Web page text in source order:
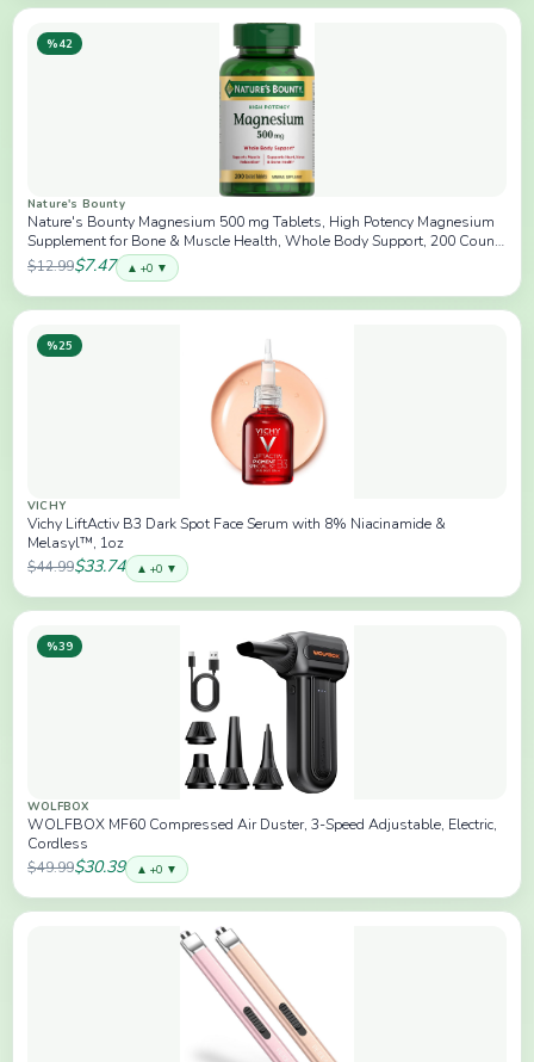
%42
Nature's Bounty
Nature's Bounty Magnesium 500 mg Tablets, High Potency Magnesium
Supplement for Bone & Muscle Health, Whole Body Support, 200 Count
(Pack of 1)
$12.99$7.47 ▲ +0 ▼
%25
VICHY
Vichy LiftActiv B3 Dark Spot Face Serum with 8% Niacinamide &
Melasyl™, 1oz
$44.99$33.74 ▲ +0 ▼
%39
WOLFBOX
WOLFBOX MF60 Compressed Air Duster, 3-Speed Adjustable, Electric,
Cordless
$49.99$30.39 ▲ +0 ▼